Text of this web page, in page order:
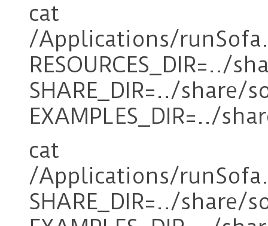
cat
/Applications/
RESOURCES_DIR=../
SHARE_DIR=../share/
EXAMPLES_DIR=../
cat
/Applications/
SHARE_DIR=../share/